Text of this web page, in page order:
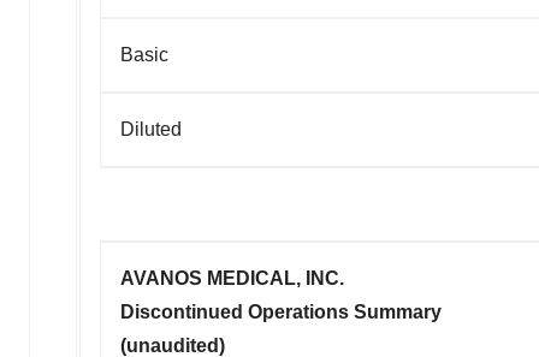
Basic
Diluted
AVANOS MEDICAL, INC.
Discontinued Operations Summary
(unaudited)